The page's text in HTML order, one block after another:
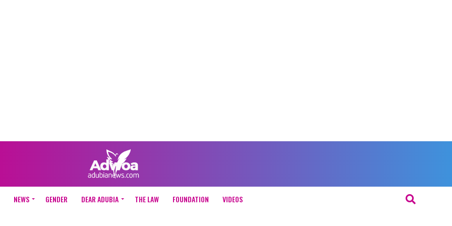
NEWS GENDER DEAR ADUBIA THE LAW FOUNDATION VIDEOS